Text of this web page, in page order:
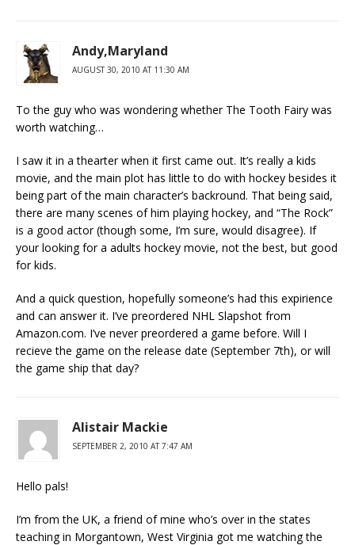
Andy,Maryland
AUGUST 30, 2010 AT 11:30 AM
To the guy who was wondering whether The Tooth Fairy was
worth watching…
I saw it in a thearter when it first came out. It’s really a kids
movie, and the main plot has little to do with hockey besides it
being part of the main character’s backround. That being said,
there are many scenes of him playing hockey, and “The Rock”
is a good actor (though some, I’m sure, would disagree). If
your looking for a adults hockey movie, not the best, but good
for kids.
And a quick question, hopefully someone’s had this expirience
and can answer it. I’ve preordered NHL Slapshot from
Amazon.com. I’ve never preordered a game before. Will I
recieve the game on the release date (September 7th), or will
the game ship that day?
Alistair Mackie
SEPTEMBER 2, 2010 AT 7:47 AM
Hello pals!
I’m from the UK, a friend of mine who’s over in the states
teaching in Morgantown, West Virginia got me watching the